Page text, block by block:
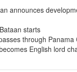
announces
starts
through Panama
English lord